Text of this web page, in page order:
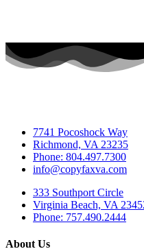
7741 Pocoshock Way
Richmond, VA 23235
Phone: 804.497.7300
info@copyfaxva.com
333 Southport Circle
Virginia Beach, VA
Phone: 757.490.2444
About Us